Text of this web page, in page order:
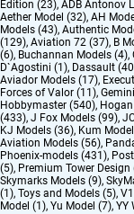
Edition (23), ADB Antonov
Aether Model (32), AH
Models (43), Authentic
(129), Aviation 72 (37), B
(6), Buchannan Models (4),
D`Agostini (1), Dassault
Aviador Models (17),
Forces of Valor (11),
Hobbymaster (540),
(433), J Fox Models (99),
KJ Models (36), Kum
Aviation Models (56),
Phoenix-models (431),
(5), Premium Tower Design
Skymarks Models (9),
(1), Toys and Models (5),
Model (1), Yu Model (7), YY